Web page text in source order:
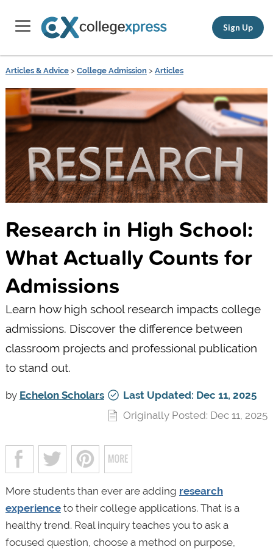
Sign Up
Articles & Advice> College Admission> Articles
Research in High School:
What Actually Counts for
Admissions
Learn how high school research impacts college
admissions. Discover the difference between
classroom projects and professional publication
to stand out.
by Echelon Scholars
Last Updated: Dec 11, 2025
Originally Posted: Dec 11, 2025
More students than ever are adding research
experienceto their college applications. That is a
healthy trend. Real inquiry teaches you to ask a
focused question, choose a method on purpose,